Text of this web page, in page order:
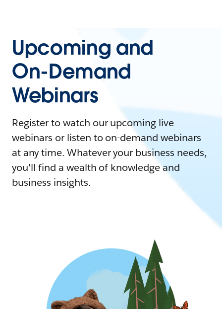
Upcoming and
On-Demand
Webinars
Register to watch our upcoming live
webinars or listen to on-demand webinars
at any time. Whatever your business needs,
you'll find a wealth of knowledge and
business insights.